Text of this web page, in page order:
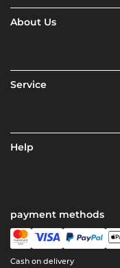
About Us
Service
Help
payment methods
Cash on delivery